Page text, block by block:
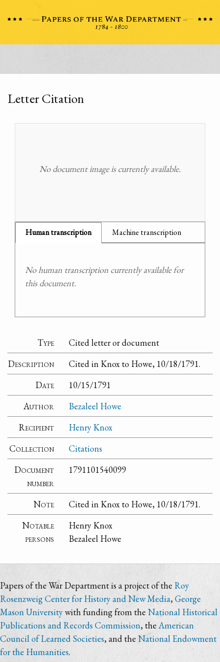
Letter Citation
No document image is currently available.
Human transcription Machine transcription
No human transcription currently available for
this document.
Type
Cited letter or document
Description
Cited in Knox to Howe, 10/18/1791.
Date
10/15/1791
Author
Bezaleel Howe
Recipient
Henry Knox
Collection
Citations
Document
number
1791101540099
Note
Cited in Knox to Howe, 10/18/1791.
Notable
persons
Henry Knox
Bezaleel Howe
Papers of the War Department is a project of the Roy
Rosenzweig Center for History and New Media, George
Mason Universitywith funding from the National Historical
Publications and Records Commission, theAmerican
Council of Learned Societies, and theNational Endowment
for the Humanities.